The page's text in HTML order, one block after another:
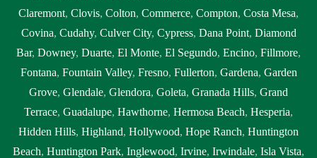
Claremont, Clovis, Colton, Commerce, Compton, Costa Mesa,
Covina, Cudahy, Culver City, Cypress, Dana Point, Diamond
Bar, Downey, Duarte, El Monte, El Segundo, Encino, Fillmore,
Fontana, Fountain Valley, Fresno, Fullerton, Gardena, Garden
Grove, Glendale, Glendora, Goleta, Granada Hills, Grand
Terrace, Guadalupe, Hawthorne, Hermosa Beach, Hesperia,
Hidden Hills, Highland, Hollywood, Hope Ranch, Huntington
Beach, Huntington Park, Inglewood, Irvine, Irwindale, Isla Vista,